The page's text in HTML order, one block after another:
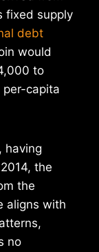
fixed supply
debt
would
to
capita
having
the
the
aligns with
no